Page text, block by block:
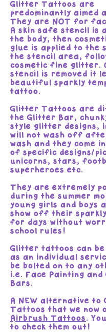
Glitter Tattoos are
predominantly aimed
They are NOT for
A skin safe stencil is
the body, then
glue is applied to the
the stencil area,
cosmetic fine glitter.
stencil is removed it
beautiful sparkly
tattoo.
Glitter Tattoos are
the Glitter Bar,
style glitter designs,
will not wash off
wash and they come
of specific designs/
unicorns, stars,
superheroes etc.
They are extremely
during the summer
young girls and boys
show off their
for days without
school rules!
Glitter tattoos can
as an individual
be bolted on to any
i.e. Face Painting
Bars.
A NEW alternative to
Tattoos that we now
Airbrush Tattoos.
to check them out!